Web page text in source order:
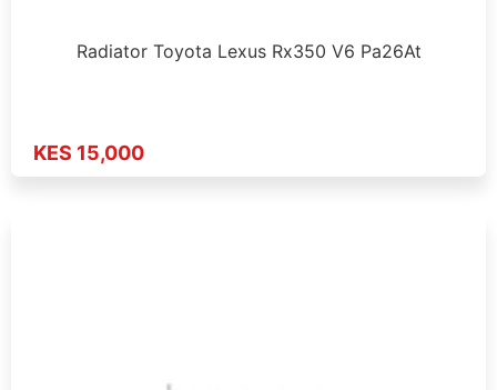
Radiator Toyota Lexus Rx350 V6 Pa26At
KES 15,000